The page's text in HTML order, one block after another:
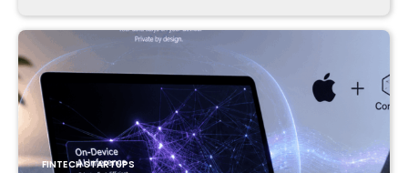
FINTECH STARTUPS